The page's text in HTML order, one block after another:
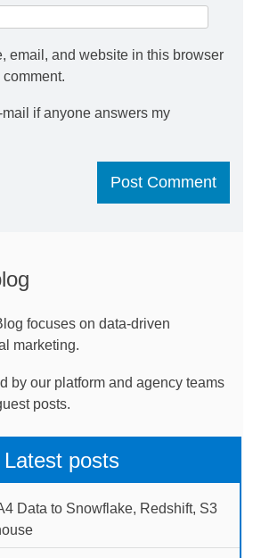
email, and website in this browser
if anyone answers my
focuses on data-driven
marketing.
by our platform and agency teams
posts.
Latest posts
Data to Snowflake, Redshift, S3